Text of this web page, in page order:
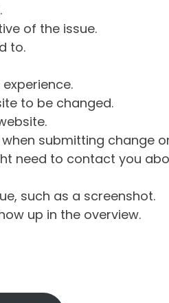
of the issue.
to.
to be changed.
submitting change
need to contact you
such as a screenshot.
up in the overview.